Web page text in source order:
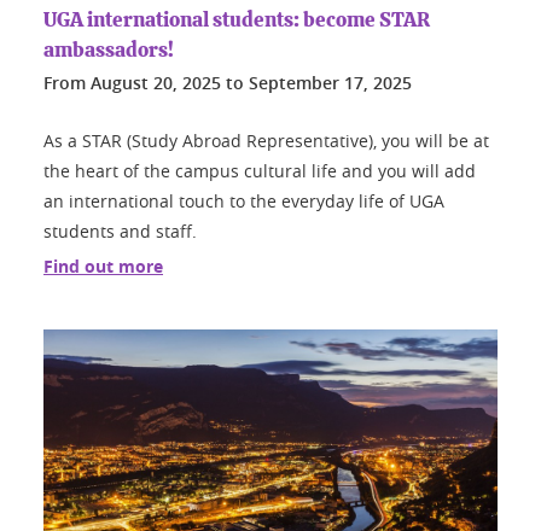
UGA international students: become STAR
ambassadors!
From August 20, 2025 to September 17, 2025
As a STAR (Study Abroad Representative), you will be at
the heart of the campus cultural life and you will add
an international touch to the everyday life of UGA
students and staff.
Find out more